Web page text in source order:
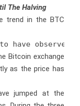
The Halving
trend in the BTC
have
Bitcoin exchange
as the price has
jumped at the